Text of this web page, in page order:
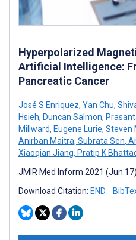
Hyperpolarized
Artificial Intelligence:
Pancreatic Cancer
José S Enriquez, Yan Chu,
Hsieh, Duncan Salmon,
Millward, Eugene Lurie, Steven
Anirban Maitra, Subrata Sen,
Xiaoqian Jiang, Pratip K
JMIR Med Inform 2021 (Jun
Download Citation: END